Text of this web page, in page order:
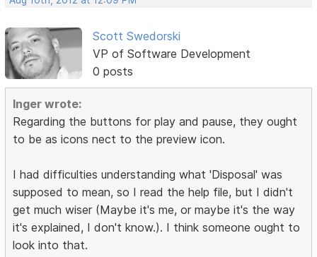
Scott Swedorski
VP of Software Development
0 posts
Inger wrote:
Regarding the buttons for play and pause, they ought
to be as icons nect to the preview icon.
I had difficulties understanding what 'Disposal' was
supposed to mean, so I read the help file, but I didn't
get much wiser (Maybe it's me, or maybe it's the way
it's explained, I don't know.). I think someone ought to
look into that.